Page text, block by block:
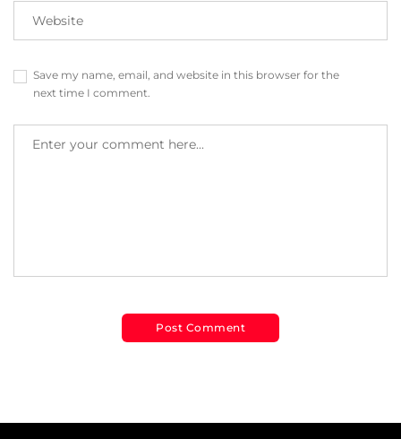
Save my name, email, and website in this browser for the
next time I comment.